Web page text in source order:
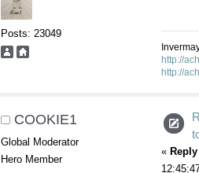
Posts: 23049
http://
http://
COOKIE1
Global Moderator
Hero Member
« Reply